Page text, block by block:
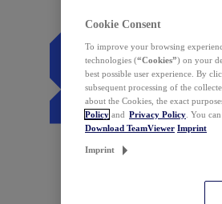
Cookie Consent
To improve your browsing
technologies (“Cookies”) on your
best possible user experience. By
subsequent processing of the
about the Cookies, the exact
Policy and Privacy Policy . You
Download TeamViewer Imprint
Imprint